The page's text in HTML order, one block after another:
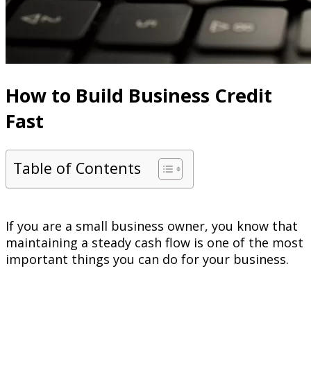
How to Build Business Credit
Fast
Table of Contents
If you are a small business owner, you know that
maintaining a steady cash flow is one of the most
important things you can do for your business.